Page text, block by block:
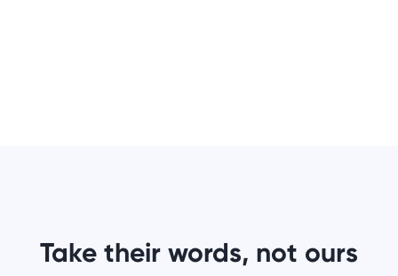
Take their words, not ours